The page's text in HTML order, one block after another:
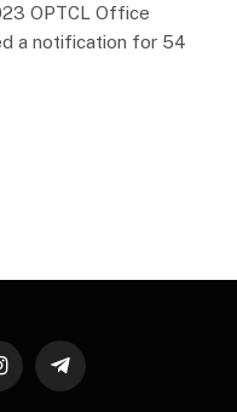
OPTCL Office
a notification for 54
Telegram